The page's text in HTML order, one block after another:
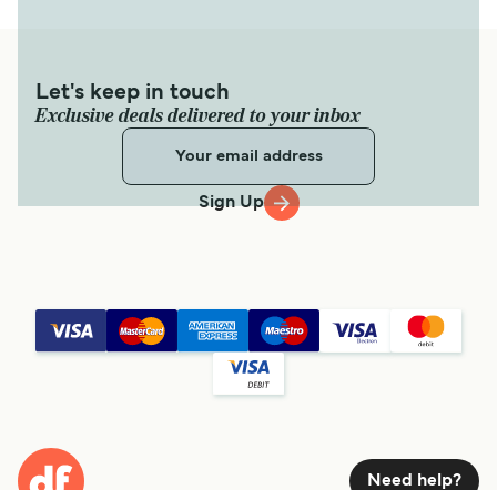
Let's keep in touch
Exclusive deals delivered to your inbox
Sign Up
Need help?